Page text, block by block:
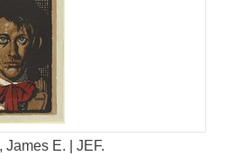
James E. | JEF.